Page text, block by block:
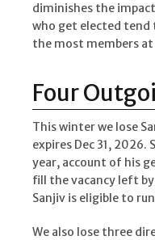
diminishes the
who get elected tend
the most members
Four
This winter we lose
expires Dec 31, 2026.
year, account of his
fill the vacancy left
Sanjiv is eligible to
We also lose three